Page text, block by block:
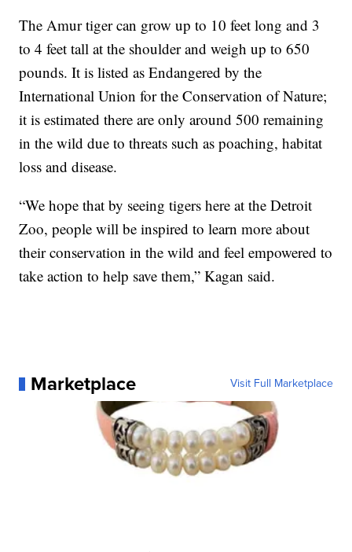
The Amur tiger can grow up to 10 feet long and 3
to 4 feet tall at the shoulder and weigh up to 650
pounds. It is listed as Endangered by the
International Union for the Conservation of Nature;
it is estimated there are only around 500 remaining
in the wild due to threats such as poaching, habitat
loss and disease.
“We hope that by seeing tigers here at the Detroit
Zoo, people will be inspired to learn more about
their conservation in the wild and feel empowered to
take action to help save them,” Kagan said.
Marketplace Visit Full Marketplace